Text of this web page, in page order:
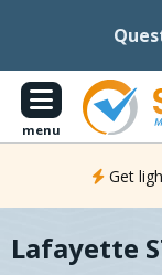
menu
Get
Lafayette